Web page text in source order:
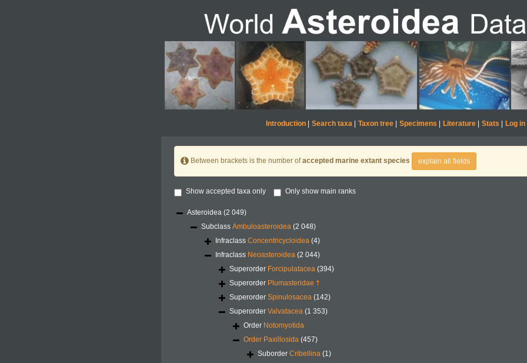
Introduction| Search taxa| Taxon tree| Specimens Literature| Stats Log in
Between brackets is the number ofaccepted marine extant species explain all fields
Show accepted taxa only Only show main ranks
Asteroidea (2 049)
Subclass Ambuloasteroidea (2 048)
Infraclass Concentricycloidea (4)
Infraclass Neoasteroidea (2 044)
Superorder Forcipulatacea (394)
Superorder Plumasteridae †
Superorder Spinulosacea (142)
Superorder Valvatacea (1 353)
Order Notomyotida
Order Paxillosida (457)
Suborder Cribellina (1)